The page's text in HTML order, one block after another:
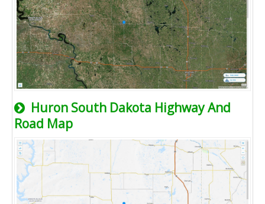
Huron South Dakota Highway And
Road Map